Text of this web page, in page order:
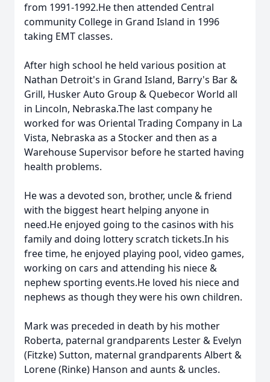
from 1991-1992.He then attended Central
community College in Grand Island in 1996
taking EMT classes.
After high school he held various position at
Nathan Detroit's in Grand Island, Barry's Bar &
Grill, Husker Auto Group & Quebecor World all
in Lincoln, Nebraska.The last company he
worked for was Oriental Trading Company in La
Vista, Nebraska as a Stocker and then as a
Warehouse Supervisor before he started having
health problems.
He was a devoted son, brother, uncle & friend
with the biggest heart helping anyone in
need.He enjoyed going to the casinos with his
family and doing lottery scratch tickets.In his
free time, he enjoyed playing pool, video games,
working on cars and attending his niece &
nephew sporting events.He loved his niece and
nephews as though they were his own children.
Mark was preceded in death by his mother
Roberta, paternal grandparents Lester & Evelyn
(Fitzke) Sutton, maternal grandparents Albert &
Lorene (Rinke) Hanson and aunts & uncles.